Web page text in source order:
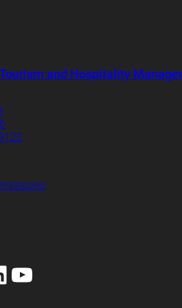
and Hospitality
YouTube